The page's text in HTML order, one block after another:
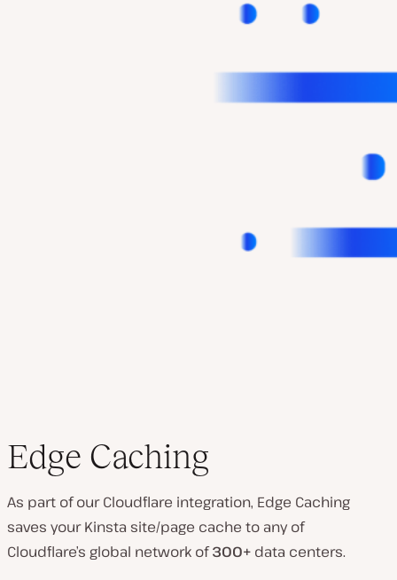
Edge Caching
As part of our Cloudflare integration, Edge Caching
saves your Kinsta site/page cache to any of
Cloudflare’s global network of300+ data centers.